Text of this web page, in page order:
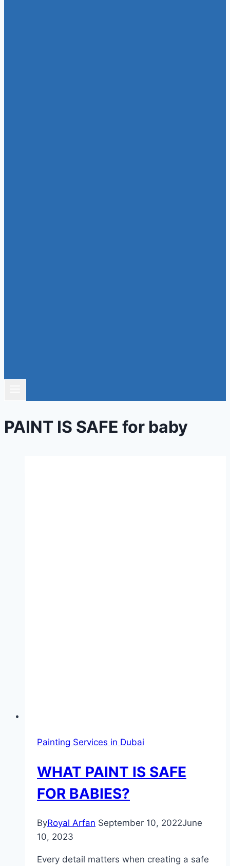
PAINT IS SAFE for baby
Painting Services in Dubai
WHAT PAINT IS SAFE
FOR BABIES?
ByRoyal Arfan September 10, 2022June
10, 2023
Every detail matters when creating a safe